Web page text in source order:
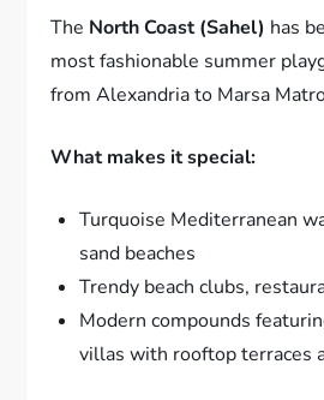
The North Coast (Sahel) has
most fashionable summer
from Alexandria to Marsa
What makes it special:
Turquoise Mediterranean
sand beaches
Trendy beach clubs,
Modern compounds
villas with rooftop terraces